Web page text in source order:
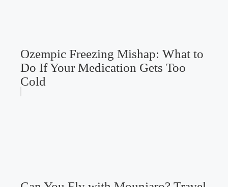
Ozempic Freezing Mishap: What to
Do If Your Medication Gets Too
Cold